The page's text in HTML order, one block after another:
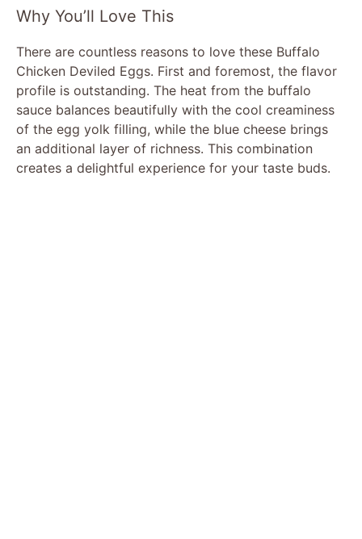
Why You’ll Love This
There are countless reasons to love these Buffalo
Chicken Deviled Eggs. First and foremost, the flavor
profile is outstanding. The heat from the buffalo
sauce balances beautifully with the cool creaminess
of the egg yolk filling, while the blue cheese brings
an additional layer of richness. This combination
creates a delightful experience for your taste buds.